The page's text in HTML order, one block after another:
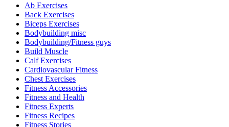
Ab Exercises
Back Exercises
Biceps Exercises
Bodybuilding misc
Bodybuilding/Fitness guys
Build Muscle
Calf Exercises
Cardiovascular Fitness
Chest Exercises
Fitness Accessories
Fitness and Health
Fitness Experts
Fitness Recipes
Fitness Stories